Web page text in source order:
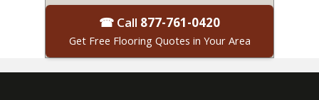
☎ Call 877-761-0420
Get Free Flooring Quotes in Your Area